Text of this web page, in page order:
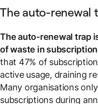
The auto-renewal
The auto-renewal trap
of waste in
that 47% of
active usage, draining
Many organisations
subscriptions during